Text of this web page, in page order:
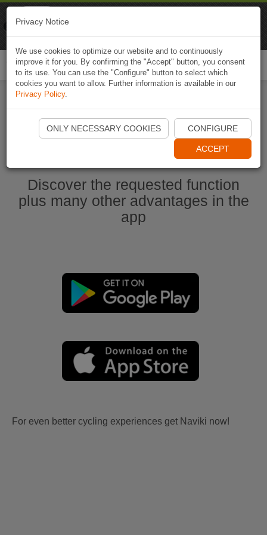
Start Naviki App
Discover the requested function
plus many other advantages in the
app
For even better cycling experiences get Naviki now!
Privacy Notice
We use cookies to optimize our website and to continuously
improve it for you. By confirming the "Accept" button, you consent
to its use. You can use the "Configure" button to select which
cookies you want to allow. Further information is available in our
Privacy Policy.
ONLY NECESSARY COOKIES CONFIGURE
ACCEPT
Naviki